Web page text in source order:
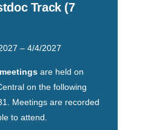
Track (7
– 4/4/2027
are held on
on the following
Meetings are recorded
to attend.